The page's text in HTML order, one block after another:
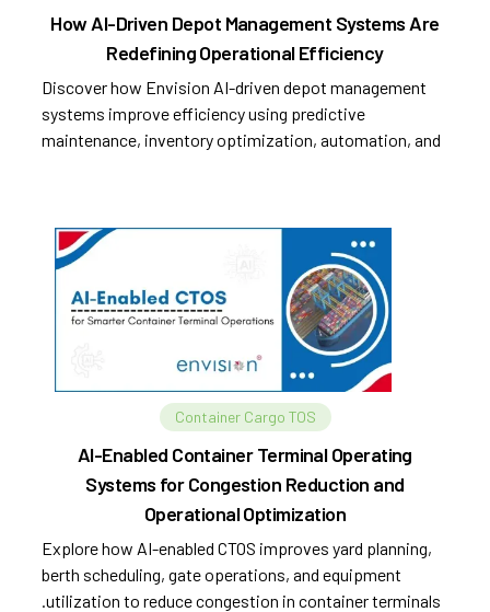
How AI-Driven Depot Management Systems Are
Redefining Operational Efficiency
Discover how Envision AI-driven depot management
systems improve efficiency using predictive
maintenance, inventory optimization, automation, and
Container Cargo TOS
AI-Enabled Container Terminal Operating
Systems for Congestion Reduction and
Operational Optimization
Explore how AI-enabled CTOS improves yard planning,
berth scheduling, gate operations, and equipment
utilization to reduce congestion in container terminals.